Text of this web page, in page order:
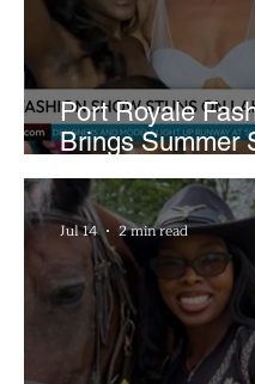
Port Royale
Brings Summer
Cleveland’s
Jul 14 2 min read